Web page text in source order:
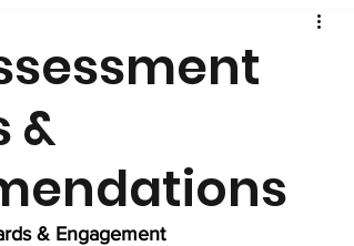
&
& Engagement